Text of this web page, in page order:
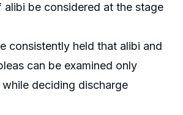
alibi be considered at the stage
consistently held that alibi and
can be examined only
deciding discharge